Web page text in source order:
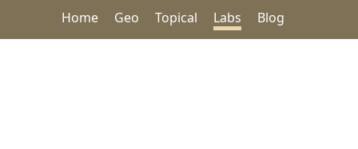
Home Geo Topical Labs Blog